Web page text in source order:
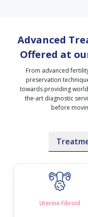
Advanced
Offered at
From advanced
preservation
towards providing
the-art diagnostic
before
Uterine Fibroid